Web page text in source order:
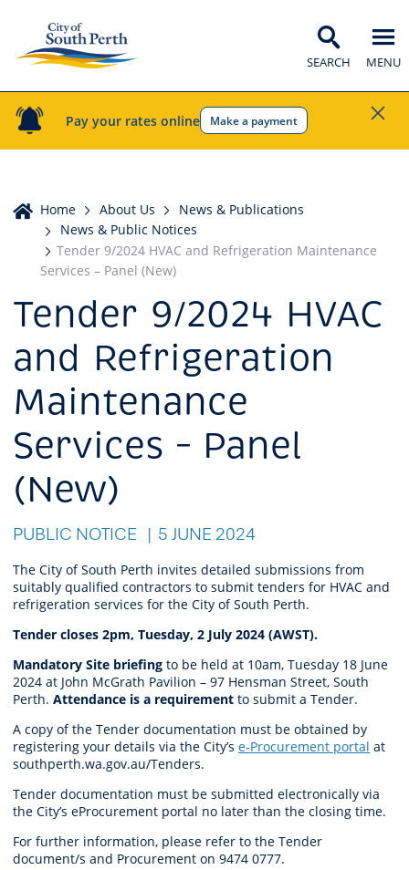
Pay your rates online Make a payment
SEARCH MENU
Home
Home About Us
News & Publications
News & Public Notices
Tender 9/2024 HVAC and Refrigeration Maintenance
Services – Panel (New)
Tender 9/2024 HVAC
and Refrigeration
Maintenance
Services – Panel
(New)
PUBLIC NOTICE 5 JUNE 2024
The City of South Perth invites detailed submissions from
suitably qualified contractors to submit tenders for HVAC and
refrigeration services for the City of South Perth.
Tender closes 2pm, Tuesday, 2 July 2024 (AWST).
Mandatory Site briefing to be held at 10am, Tuesday 18 June
2024 at John McGrath Pavilion – 97 Hensman Street, South
Perth. Attendance is a requirement to submit a Tender.
A copy of the Tender documentation must be obtained by
registering your details via the City’s e-Procurement portal at
southperth.wa.gov.au/Tenders.
Tender documentation must be submitted electronically via
the City’s eProcurement portal no later than the closing time.
For further information, please refer to the Tender
document/s and Procurement on 9474 0777.